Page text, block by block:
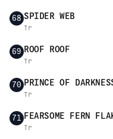
68 SPIDER WEB
Tr
69 ROOF ROOF
Tr
70 PRINCE OF
Tr
71 FEARSOME FERN
Tr